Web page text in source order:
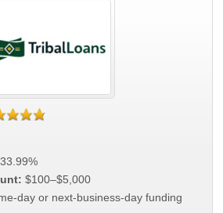
$100–$5,000
day or next-business-day funding